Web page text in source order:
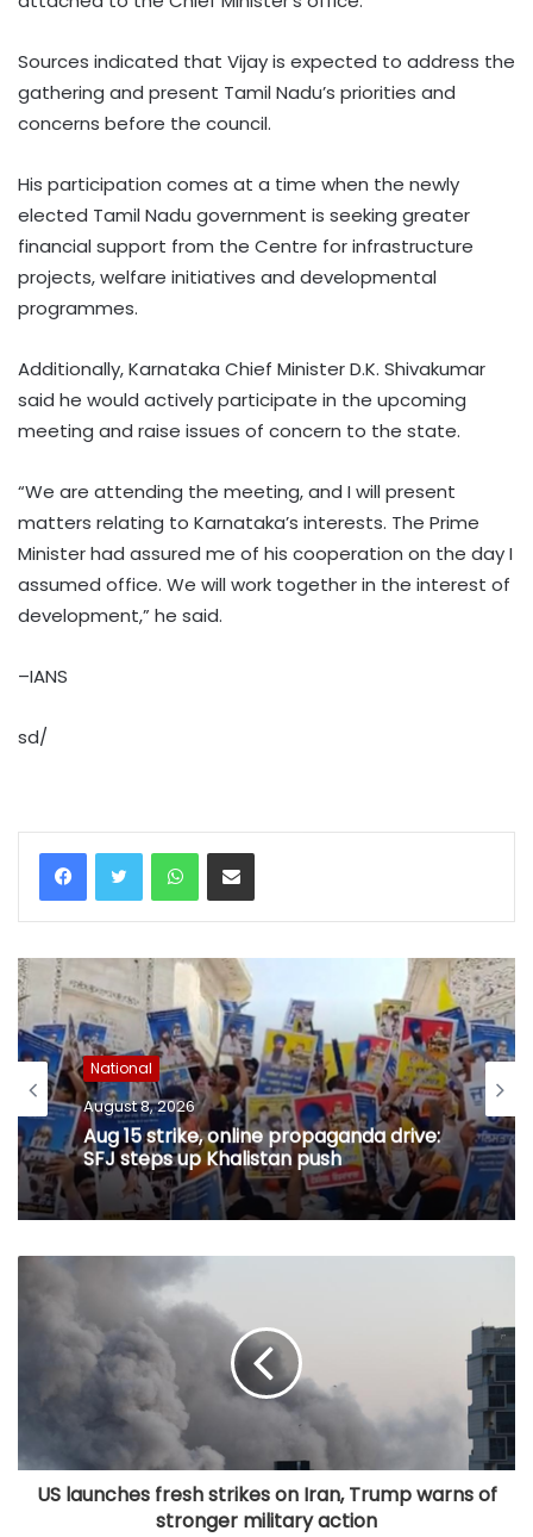
Sources indicated that Vijay is expected to address the
gathering and present Tamil Nadu’s priorities and
concerns before the council.
His participation comes at a time when the newly
elected Tamil Nadu government is seeking greater
financial support from the Centre for infrastructure
projects, welfare initiatives and developmental
programmes.
Additionally, Karnataka Chief Minister D.K. Shivakumar
said he would actively participate in the upcoming
meeting and raise issues of concern to the state.
“We are attending the meeting, and I will present
matters relating to Karnataka’s interests. The Prime
Minister had assured me of his cooperation on the day I
assumed office. We will work together in the interest of
development,” he said.
–IANS
sd/
WhatsAppShare via Email
National
August 8, 2026
Aug 15 strike, online propaganda drive:
SFJ steps up Khalistan push
US launches fresh strikes on Iran, Trump warns of
stronger military action